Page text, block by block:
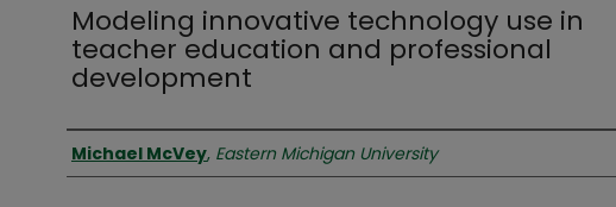
Modeling innovative technology use in
teacher education and professional
development
Authors
Michael McVey, Eastern Michigan University